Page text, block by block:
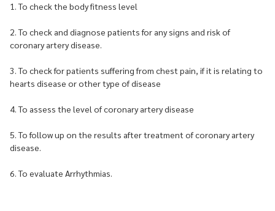
1. To check the body fitness level
2. To check and diagnose patients for any signs and risk of
coronary artery disease.
3. To check for patients suffering from chest pain, if it is relating to
hearts disease or other type of disease
4. To assess the level of coronary artery disease
5. To follow up on the results after treatment of coronary artery
disease.
6. To evaluate Arrhythmias.